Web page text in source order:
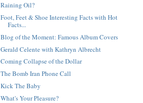
Raining Oil?
Foot, Feet & Shoe Interesting Facts with Hot
Facts...
Blog of the Moment: Famous Album Covers
Gerald Celente with Kathryn Albrecht
Coming Collapse of the Dollar
The Bomb Iran Phone Call
Kick The Baby
What's Your Pleasure?